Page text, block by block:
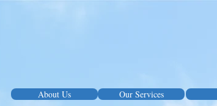
Our Services
About Us